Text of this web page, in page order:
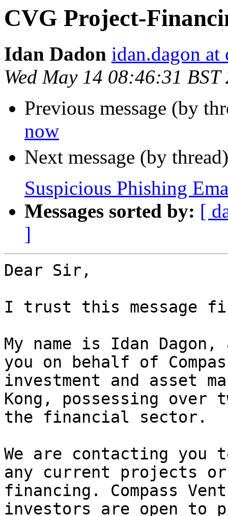
CVG Project-
Idan Dadon idan.dagon at
Wed May 14 08:46:31 BST
Previous message (by
now
Next message (by
Suspicious Phishing
Messages sorted by: [
]
Dear Sir,
I trust this message
My name is Idan
you on behalf of
investment and asset
Kong, possessing over
the financial sector.
We are contacting you
any current projects
financing. Compass
investors are open to